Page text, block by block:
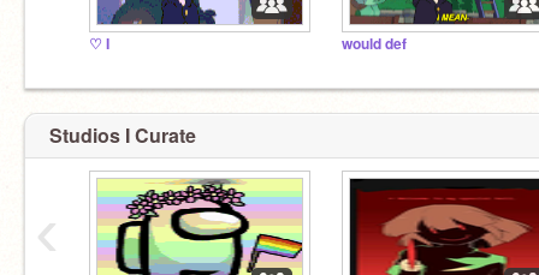
♡ I would def
Studios I Curate
‹